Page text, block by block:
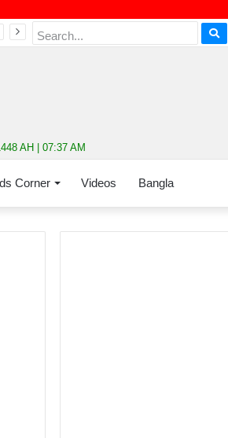
AH | 07:37 AM
Corner Videos Bangla